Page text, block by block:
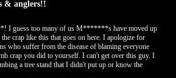
& anglers!!
I guess too many of us M*******s have moved up
crap like this that goes on here. I apologize for
who suffer from the disease of blaming everyone
crap you did to yourself. I can't get over this guy. I
a tree stand that I didn't put up or know the